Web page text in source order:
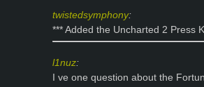
twistedsymphony:
*** Added the Uncharted 2 Press
l1nuz:
I ve one question about the